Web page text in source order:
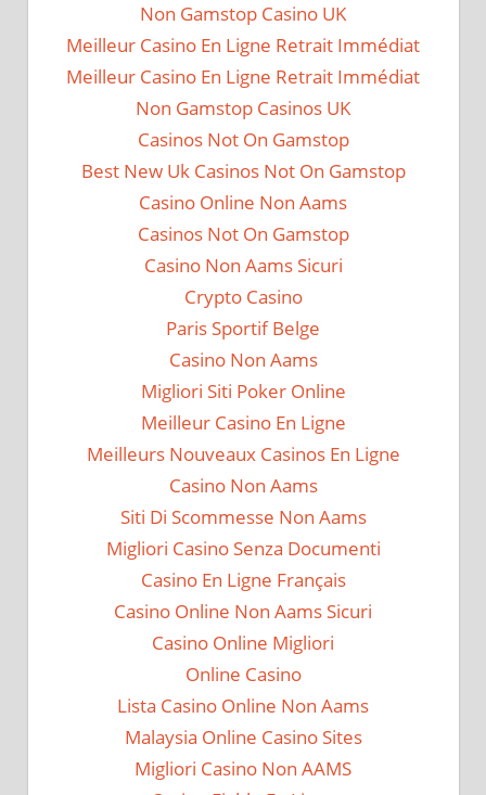
Non Gamstop Casino UK
Meilleur Casino En Ligne Retrait Immédiat
Meilleur Casino En Ligne Retrait Immédiat
Non Gamstop Casinos UK
Casinos Not On Gamstop
Best New Uk Casinos Not On Gamstop
Casino Online Non Aams
Casinos Not On Gamstop
Casino Non Aams Sicuri
Crypto Casino
Paris Sportif Belge
Casino Non Aams
Migliori Siti Poker Online
Meilleur Casino En Ligne
Meilleurs Nouveaux Casinos En Ligne
Casino Non Aams
Siti Di Scommesse Non Aams
Migliori Casino Senza Documenti
Casino En Ligne Français
Casino Online Non Aams Sicuri
Casino Online Migliori
Online Casino
Lista Casino Online Non Aams
Malaysia Online Casino Sites
Migliori Casino Non AAMS